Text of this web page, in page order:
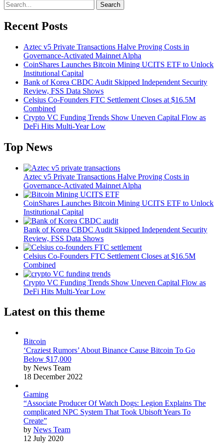
Search
Recent Posts
Aztec v5 Private Transactions Halve Proving Costs in
Governance-Activated Mainnet Alpha
CoinShares Launches Bitcoin Mining UCITS ETF to Unlock
Institutional Capital
Bank of Korea CBDC Audit Skipped Independent Security
Review, FSS Data Shows
Celsius Co-Founders FTC Settlement Closes at $16.5M
Combined
Crypto VC Funding Trends Show Uneven Capital Flow as
DeFi Hits Multi-Year Low
Top News
Aztec v5 Private Transactions Halve Proving Costs in
Governance-Activated Mainnet Alpha
CoinShares Launches Bitcoin Mining UCITS ETF to Unlock
Institutional Capital
Bank of Korea CBDC Audit Skipped Independent Security
Review, FSS Data Shows
Celsius Co-Founders FTC Settlement Closes at $16.5M
Combined
Crypto VC Funding Trends Show Uneven Capital Flow as
DeFi Hits Multi-Year Low
Latest on this theme
Bitcoin
‘Craziest Rumors’ About Binance Cause Bitcoin To Go
Below $17,000
by News Team
18 December 2022
Gaming
“Associate Producer Of Watch Dogs: Legion Explains The
complicated NPC System That Took Ubisoft Years To
Create”
by News Team
12 July 2020